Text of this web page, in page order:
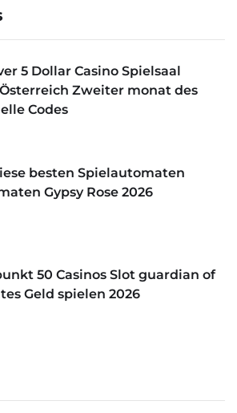
5 Dollar Casino Spielsaal
Zweiter monat des
Codes
besten Spielautomaten
Gypsy Rose 2026
50 Casinos Slot guardian of
Geld spielen 2026